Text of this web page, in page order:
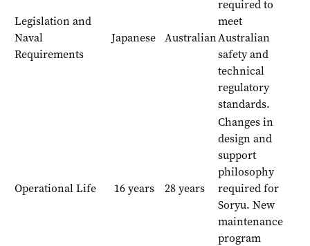
Legislation and
Naval
Requirements
Japanese Australian
required to
meet
Australian
safety and
technical
regulatory
standards.
Operational Life 16 years 28 years
Changes in
design and
support
philosophy
required for
Soryu. New
maintenance
program